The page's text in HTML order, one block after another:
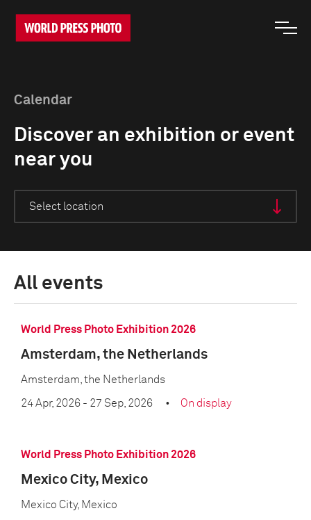
Calendar
Discover an exhibition or event
near you
All events
World Press Photo Exhibition 2026
Amsterdam, the Netherlands
Amsterdam, the Netherlands
24 Apr, 2026 - 27 Sep, 2026 On display
World Press Photo Exhibition 2026
Mexico City, Mexico
Mexico City, Mexico